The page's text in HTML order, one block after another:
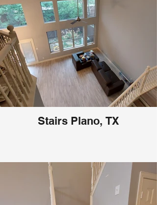
Stairs Plano, TX